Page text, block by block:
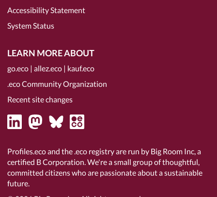
Accessibility Statement
System Status
LEARN MORE ABOUT
go.eco | allez.eco | kauf.eco
.eco Community Organization
Recent site changes
Profiles.eco and the .eco registry are run by Big Room Inc, a
certified B Corporation. We're a small group of thoughtful,
committed citizens who are passionate about a sustainable
future.